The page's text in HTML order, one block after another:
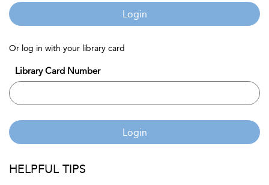
Login
Or log in with your library card
Library Card Number
Login
HELPFUL TIPS